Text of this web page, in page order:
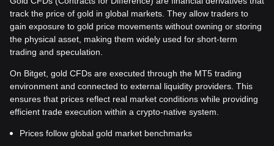
track the price of gold in global markets. They allow traders to
gain exposure to gold price movements without owning or storing
the physical asset, making them widely used for short-term
trading and speculation.
On Bitget, gold CFDs are executed through the MT5 trading
environment and connected to external liquidity providers. This
ensures that prices reflect real market conditions while providing
efficient trade execution within a crypto-native system.
Prices follow global gold market benchmarks